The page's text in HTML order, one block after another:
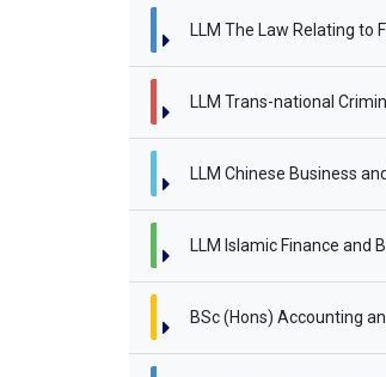
LLM The Law Relating to
LLM Trans-national
LLM Chinese Business
LLM Islamic Finance and
BSc (Hons) Accounting